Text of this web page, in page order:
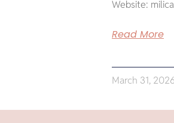
Website:
Read More
March 31,